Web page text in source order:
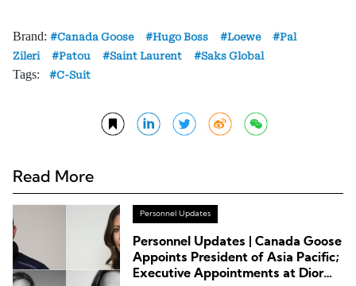
Brand: Canada Goose Hugo Boss Loewe
Pal
Zileri
Patou Saint Laurent Saks Global
Tags: C-Suit
Read More
Personnel Updates
Personnel Updates | Canada Goose
Appoints President of Asia Pacific;
Executive Appointments at Dior